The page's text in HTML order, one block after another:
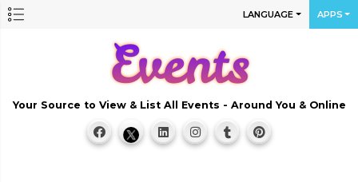
LANGUAGE APPS
Your Source to View & List All Events - Around You & Online